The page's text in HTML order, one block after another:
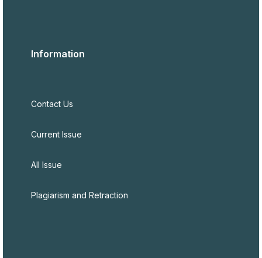
Information
Contact Us
Current Issue
All Issue
Plagiarism and Retraction